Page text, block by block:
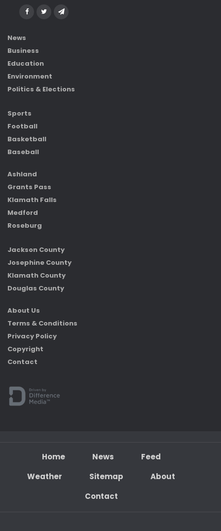
News
Business
Education
Environment
Politics & Elections
Sports
Football
Basketball
Baseball
Ashland
Grants Pass
Klamath Falls
Medford
Roseburg
Jackson County
Josephine County
Klamath County
Douglas County
About Us
Terms & Conditions
Privacy Policy
Copyright
Contact
Home News
Feed
Weather
Sitemap
About
Contact